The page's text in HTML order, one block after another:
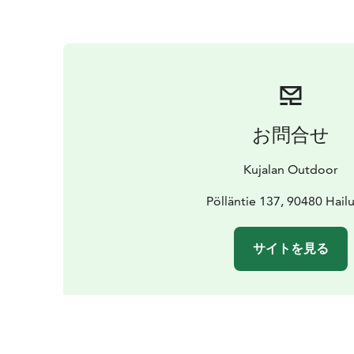
お問合せ
Kujalan Outdoor
Pölläntie 137, 90480
サイトを見る